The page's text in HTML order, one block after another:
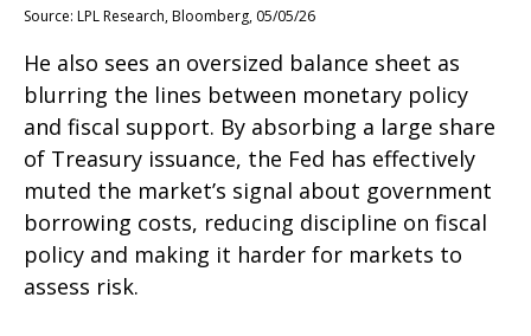
Source: LPL Research, Bloomberg, 05/05/26
He also sees an oversized balance sheet as
blurring the lines between monetary policy
and fiscal support. By absorbing a large share
of Treasury issuance, the Fed has effectively
muted the market’s signal about government
borrowing costs, reducing discipline on fiscal
policy and making it harder for markets to
assess risk.